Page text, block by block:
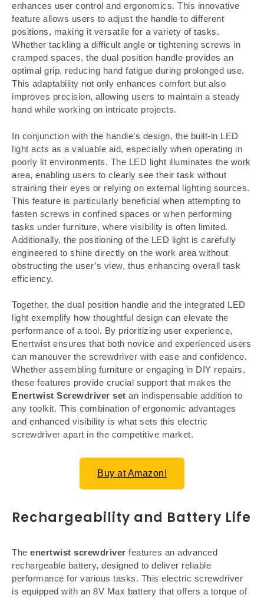
enhances user control and ergonomics. This innovative
feature allows users to adjust the handle to different
positions, making it versatile for a variety of tasks.
Whether tackling a difficult angle or tightening screws in
cramped spaces, the dual position handle provides an
optimal grip, reducing hand fatigue during prolonged use.
This adaptability not only enhances comfort but also
improves precision, allowing users to maintain a steady
hand while working on intricate projects.
In conjunction with the handle’s design, the built-in LED
light acts as a valuable aid, especially when operating in
poorly lit environments. The LED light illuminates the work
area, enabling users to clearly see their task without
straining their eyes or relying on external lighting sources.
This feature is particularly beneficial when attempting to
fasten screws in confined spaces or when performing
tasks under furniture, where visibility is often limited.
Additionally, the positioning of the LED light is carefully
engineered to shine directly on the work area without
obstructing the user’s view, thus enhancing overall task
efficiency.
Together, the dual position handle and the integrated LED
light exemplify how thoughtful design can elevate the
performance of a tool. By prioritizing user experience,
Enertwist ensures that both novice and experienced users
can maneuver the screwdriver with ease and confidence.
Whether assembling furniture or engaging in DIY repairs,
these features provide crucial support that makes the
Enertwist Screwdriver set an indispensable addition to
any toolkit. This combination of ergonomic advantages
and enhanced visibility is what sets this electric
screwdriver apart in the competitive market.
Buy at Amazon!
Rechargeability and Battery Life
The enertwist screwdriver features an advanced
rechargeable battery, designed to deliver reliable
performance for various tasks. This electric screwdriver
is equipped with an 8V Max battery that offers a torque of